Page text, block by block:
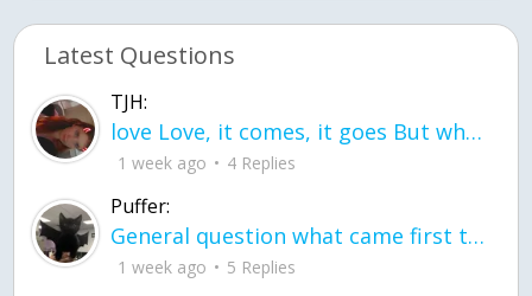
Latest Questions
TJH:
love Love, it comes, it goes But what if it stayed stayed in the silence the storm stayed when the world was loud for me it's different; it left when it was
1 week ago 4 Replies
Puffer:
General question what came first the chicken or the egg itu2019s a trick question
1 week ago 5 Replies